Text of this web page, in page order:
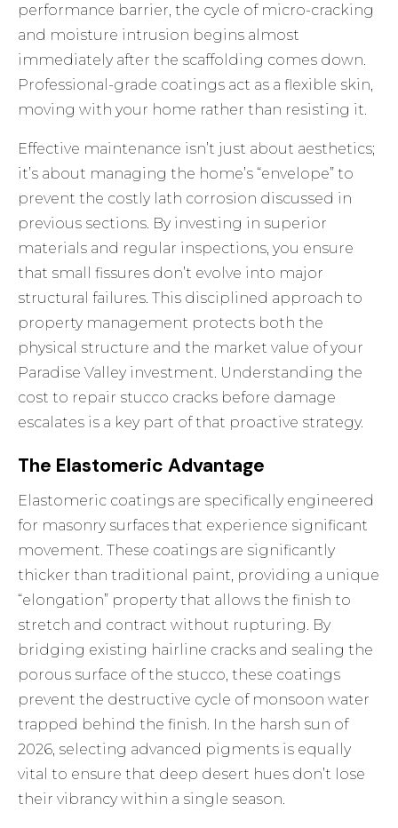
performance barrier, the cycle of micro-cracking
and moisture intrusion begins almost
immediately after the scaffolding comes down.
Professional-grade coatings act as a flexible skin,
moving with your home rather than resisting it.
Effective maintenance isn’t just about aesthetics;
it’s about managing the home’s “envelope” to
prevent the costly lath corrosion discussed in
previous sections. By investing in superior
materials and regular inspections, you ensure
that small fissures don’t evolve into major
structural failures. This disciplined approach to
property management protects both the
physical structure and the market value of your
Paradise Valley investment. Understanding the
cost to repair stucco cracks before damage
escalates is a key part of that proactive strategy.
The Elastomeric Advantage
Elastomeric coatings are specifically engineered
for masonry surfaces that experience significant
movement. These coatings are significantly
thicker than traditional paint, providing a unique
“elongation” property that allows the finish to
stretch and contract without rupturing. By
bridging existing hairline cracks and sealing the
porous surface of the stucco, these coatings
prevent the destructive cycle of monsoon water
trapped behind the finish. In the harsh sun of
2026, selecting advanced pigments is equally
vital to ensure that deep desert hues don’t lose
their vibrancy within a single season.